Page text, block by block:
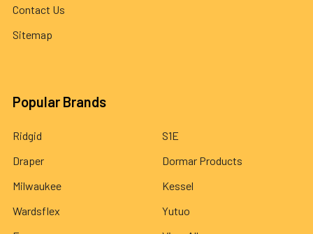
Contact Us
Sitemap
Popular Brands
Ridgid
Draper
Milwaukee
Wardsflex
S1E
Dormar Products
Kessel
Yutuo